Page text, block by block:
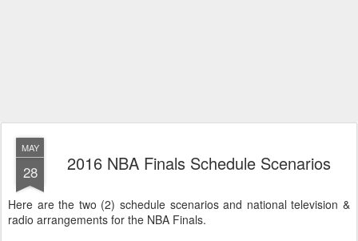
MAY
28 2016 NBA Finals Schedule Scenarios
Here are the two (2) schedule scenarios and national television &
radio arrangements for the NBA Finals.